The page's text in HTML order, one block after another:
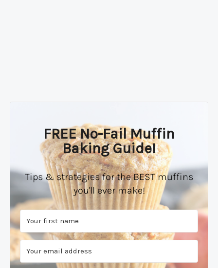
FREE No-Fail Muffin
Baking Guide!
Tips & strategies for the BEST muffins
you'll ever make!